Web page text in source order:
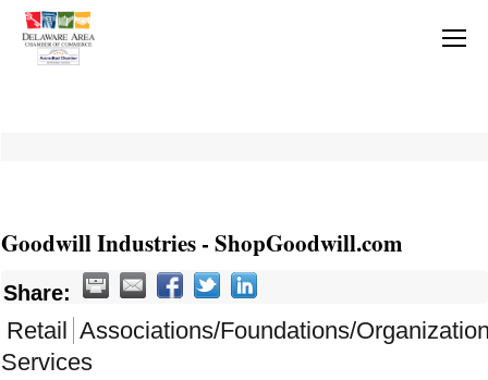
Goodwill Industries - ShopGoodwill.com
Share:
Retail Associations/Foundations/
Services